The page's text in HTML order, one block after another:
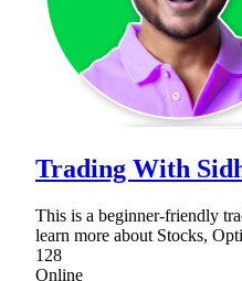
Trading With
This is a beginner-friendly
learn more about Stocks,
128
Online